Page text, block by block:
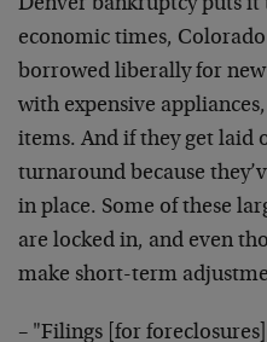
Denver bankruptcy puts
economic times,
borrowed liberally for
with expensive
items. And if they get laid
turnaround because
in place. Some of these
are locked in, and even
make short-term
– "Filings [for